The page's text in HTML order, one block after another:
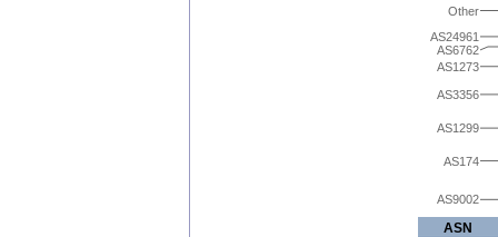
AS9002
AS174
AS1299
AS3356
AS1273
AS6762
AS24961
Other
ASN